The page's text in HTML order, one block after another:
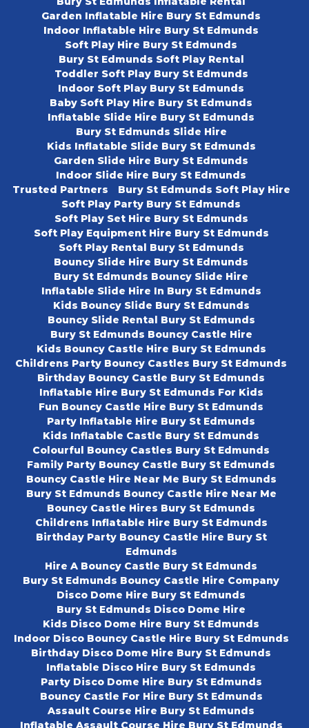
Garden Inflatable Hire Bury St Edmunds
Indoor Inflatable Hire Bury St Edmunds
Soft Play Hire Bury St Edmunds
Bury St Edmunds Soft Play Rental
Toddler Soft Play Bury St Edmunds
Indoor Soft Play Bury St Edmunds
Baby Soft Play Hire Bury St Edmunds
Inflatable Slide Hire Bury St Edmunds
Bury St Edmunds Slide Hire
Kids Inflatable Slide Bury St Edmunds
Garden Slide Hire Bury St Edmunds
Indoor Slide Hire Bury St Edmunds
Trusted Partners
Bury St Edmunds Soft Play Hire
Soft Play Party Bury St Edmunds
Soft Play Set Hire Bury St Edmunds
Soft Play Equipment Hire Bury St Edmunds
Soft Play Rental Bury St Edmunds
Bouncy Slide Hire Bury St Edmunds
Bury St Edmunds Bouncy Slide Hire
Inflatable Slide Hire In Bury St Edmunds
Kids Bouncy Slide Bury St Edmunds
Bouncy Slide Rental Bury St Edmunds
Bury St Edmunds Bouncy Castle Hire
Kids Bouncy Castle Hire Bury St Edmunds
Childrens Party Bouncy Castles Bury St Edmunds
Birthday Bouncy Castle Bury St Edmunds
Inflatable Hire Bury St Edmunds For Kids
Fun Bouncy Castle Hire Bury St Edmunds
Party Inflatable Hire Bury St Edmunds
Kids Inflatable Castle Bury St Edmunds
Colourful Bouncy Castles Bury St Edmunds
Family Party Bouncy Castle Bury St Edmunds
Bouncy Castle Hire Near Me Bury St Edmunds
Bury St Edmunds Bouncy Castle Hire Near Me
Bouncy Castle Hires Bury St Edmunds
Childrens Inflatable Hire Bury St Edmunds
Birthday Party Bouncy Castle Hire Bury St
Edmunds
Hire A Bouncy Castle Bury St Edmunds
Bury St Edmunds Bouncy Castle Hire Company
Disco Dome Hire Bury St Edmunds
Bury St Edmunds Disco Dome Hire
Kids Disco Dome Hire Bury St Edmunds
Indoor Disco Bouncy Castle Hire Bury St Edmunds
Birthday Disco Dome Hire Bury St Edmunds
Inflatable Disco Hire Bury St Edmunds
Party Disco Dome Hire Bury St Edmunds
Bouncy Castle For Hire Bury St Edmunds
Assault Course Hire Bury St Edmunds